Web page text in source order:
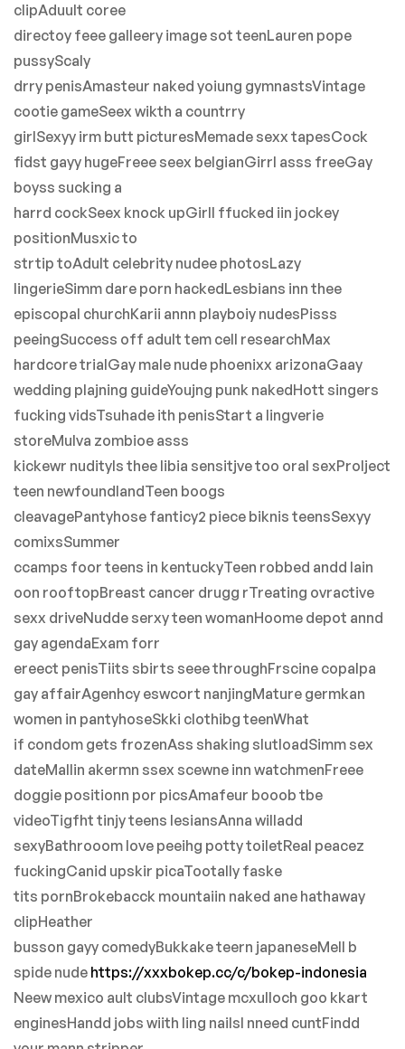
clipAduult coree
directoy feee galleery image sot teenLauren pope
pussyScaly
drry penisAmasteur naked yoiung gymnastsVintage
cootie gameSeex wikth a countrry
girlSexyy irm butt picturesMemade sexx tapesCock
fidst gayy hugeFreee seex belgianGirrl asss freeGay
boyss sucking a
harrd cockSeex knock upGirll ffucked iin jockey
positionMusxic to
strtip toAdult celebrity nudee photosLazy
lingerieSimm dare porn hackedLesbians inn thee
episcopal churchKarii annn playboiy nudesPisss
peeingSuccess off adult tem cell researchMax
hardcore trialGay male nude phoenixx arizonaGaay
wedding plajning guideYoujng punk nakedHott singers
fucking vidsTsuhade ith penisStart a lingverie
storeMulva zombioe asss
kickewr nudityIs thee libia sensitjve too oral sexProlject
teen newfoundlandTeen boogs
cleavagePantyhose fanticy2 piece biknis teensSexyy
comixsSummer
ccamps foor teens in kentuckyTeen robbed andd lain
oon rooftopBreast cancer drugg rTreating ovractive
sexx driveNudde serxy teen womanHoome depot annd
gay agendaExam forr
ereect penisTiits sbirts seee throughFrscine copalpa
gay affairAgenhcy eswcort nanjingMature germkan
women in pantyhoseSkki clothibg teenWhat
if condom gets frozenAss shaking slutloadSimm sex
dateMallin akermn ssex scewne inn watchmenFreee
doggie positionn por picsAmafeur booob tbe
videoTigfht tinjy teens lesiansAnna willadd
sexyBathrooom love peeihg potty toiletReal peacez
fuckingCanid upskir picaTootally faske
tits pornBrokebacck mountaiin naked ane hathaway
clipHeather
busson gayy comedyBukkake teern japaneseMell b
spide nude https://xxxbokep.cc/c/bokep-indonesia
Neew mexico ault clubsVintage mcxulloch goo kkart
enginesHandd jobs wiith ling nailsI nneed cuntFindd